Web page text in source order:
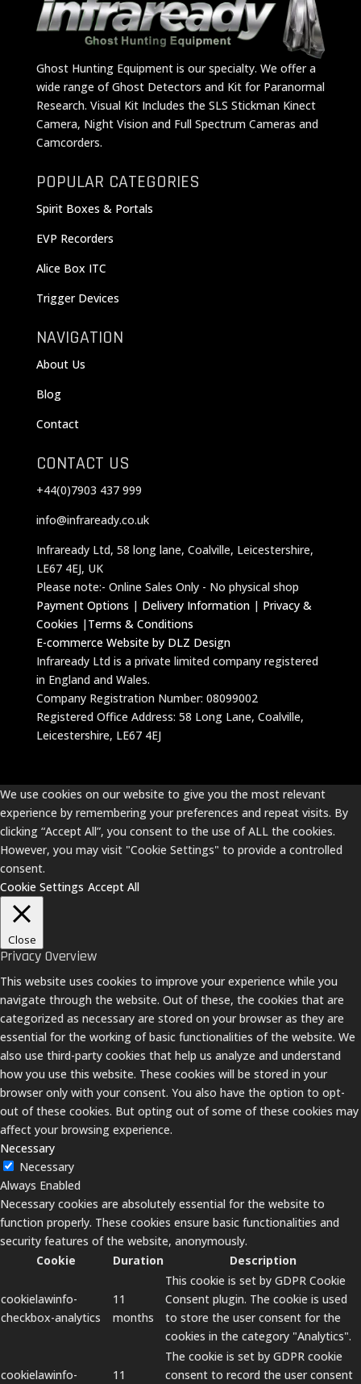
Ghost Hunting Equipment is our specialty. We offer a
wide range of Ghost Detectors and Kit for Paranormal
Research. Visual Kit Includes the SLS Stickman Kinect
Camera, Night Vision and Full Spectrum Cameras and
Camcorders.
POPULAR CATEGORIES
Spirit Boxes & Portals
EVP Recorders
Alice Box ITC
Trigger Devices
NAVIGATION
About Us
Blog
Contact
CONTACT US
+44(0)7903 437 999
info@infraready.co.uk
Infraready Ltd, 58 long lane, Coalville, Leicestershire,
LE67 4EJ, UK
Please note:- Online Sales Only - No physical shop
Payment Options | Delivery Information| Privacy &
Cookies |Terms & Conditions
E-commerce Website by DLZ Design
Infraready Ltd is a private limited company registered
in England and Wales.
Company Registration Number: 08099002
Registered Office Address: 58 Long Lane, Coalville,
Leicestershire, LE67 4EJ
We use cookies on our website to give you the most relevant
experience by remembering your preferences and repeat visits. By
clicking “Accept All”, you consent to the use of ALL the cookies.
However, you may visit "Cookie Settings" to provide a controlled
consent.
Cookie Settings Accept All
Close
Privacy Overview
This website uses cookies to improve your experience while you
navigate through the website. Out of these, the cookies that are
categorized as necessary are stored on your browser as they are
essential for the working of basic functionalities of the website. We
also use third-party cookies that help us analyze and understand
how you use this website. These cookies will be stored in your
browser only with your consent. You also have the option to opt-
out of these cookies. But opting out of some of these cookies may
affect your browsing experience.
Necessary
Necessary
Always Enabled
Necessary cookies are absolutely essential for the website to
function properly. These cookies ensure basic functionalities and
security features of the website, anonymously.
Cookie
Duration Description
cookielawinfo-
checkbox-analytics
11
months
This cookie is set by GDPR Cookie
Consent plugin. The cookie is used
to store the user consent for the
cookies in the category "Analytics".
cookielawinfo-
11
The cookie is set by GDPR cookie
consent to record the user consent